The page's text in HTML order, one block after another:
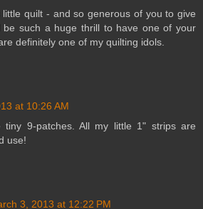
quilt - and so generous of you to give
be such a huge thrill to have one of your
definitely one of my quilting idols.
at 10:26 AM
tiny 9-patches. All my little 1" strips are
use!
3, 2013 at 12:22 PM